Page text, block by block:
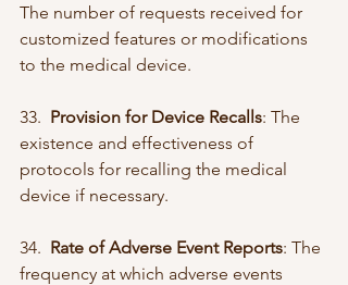
The number of requests received for
customized features or modifications
to the medical device.
33. Provision for Device Recalls: The
existence and effectiveness of
protocols for recalling the medical
device if necessary.
34. Rate of Adverse Event Reports: The
frequency at which adverse events